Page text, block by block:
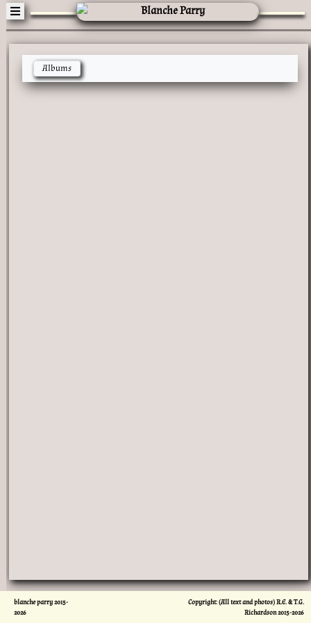
Albums
blanche parry 2015-
2026
Copyright: (All text and photos) R.E. & T.G.
Richardson 2015-2026